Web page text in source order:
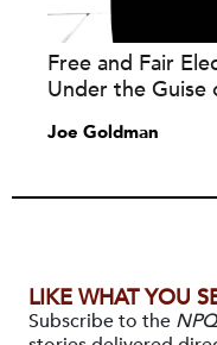
Free and Fair
Under the Guise
Joe Goldman
LIKE WHAT YOU
Subscribe to the NPQ